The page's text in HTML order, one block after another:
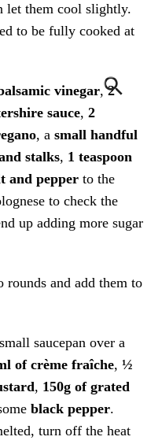
let them cool slightly.
to be fully cooked at
vinegar,2
sauce, 2
, a small handful
stalks, 1 teaspoon
and pepper to the
to check the
up adding more sugar
rounds and add them to
saucepan over a
of crème fraîche, ½
, 150g of grated
black pepper.
turn off the heat